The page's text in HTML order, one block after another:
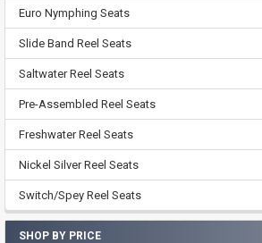
Euro Nymphing Seats
Slide Band Reel Seats
Saltwater Reel Seats
Pre-Assembled Reel Seats
Freshwater Reel Seats
Nickel Silver Reel Seats
Switch/Spey Reel Seats
SHOP BY PRICE